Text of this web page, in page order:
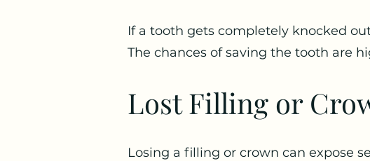
If a tooth gets completely knocked
The chances of saving the tooth are
Lost Filling or
Losing a filling or crown can expose